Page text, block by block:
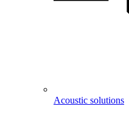
Acoustic solutions